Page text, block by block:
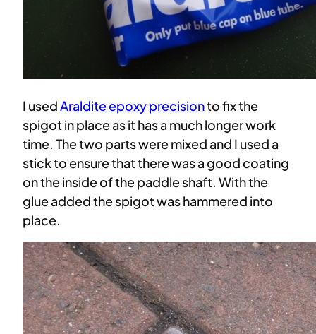
I usedAraldite epoxy precisionto fix the
spigot in place as it has a much longer work
time. The two parts were mixed and I used a
stick to ensure that there was a good coating
on the inside of the paddle shaft. With the
glue added the spigot was hammered into
place.